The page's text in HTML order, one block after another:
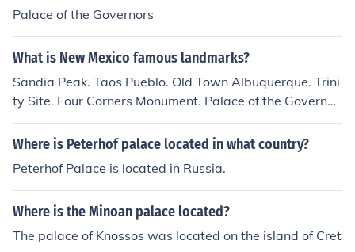
Palace of the Governors
What is New Mexico famous landmarks?
Sandia Peak. Taos Pueblo. Old Town Albuquerque. Trini
ty Site. Four Corners Monument. Palace of the Governor
s.
Where is Peterhof palace located in what country?
Peterhof Palace is located in Russia.
Where is the Minoan palace located?
The palace of Knossos was located on the island of Cret